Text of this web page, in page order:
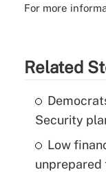
For more
Related
Security
Low